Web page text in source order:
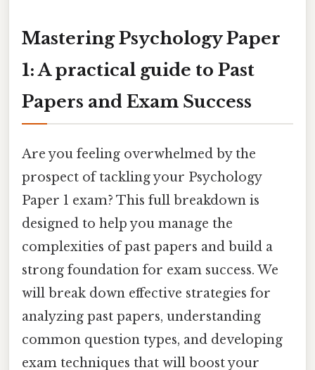
Mastering Psychology Paper
1: A practical guide to Past
Papers and Exam Success
Are you feeling overwhelmed by the
prospect of tackling your Psychology
Paper 1 exam? This full breakdown is
designed to help you manage the
complexities of past papers and build a
strong foundation for exam success. We
will break down effective strategies for
analyzing past papers, understanding
common question types, and developing
exam techniques that will boost your